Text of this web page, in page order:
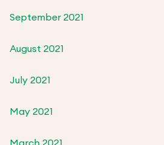
September 2021
August 2021
July 2021
May 2021
March 2021